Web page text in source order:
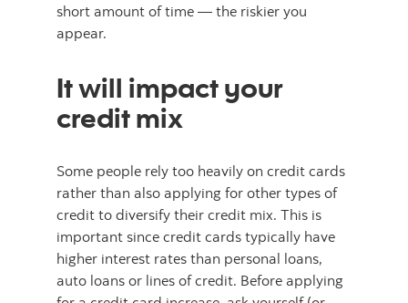
short amount of time — the riskier you
appear.
It will impact your
credit mix
Some people rely too heavily on credit cards
rather than also applying for other types of
credit to diversify their credit mix. This is
important since credit cards typically have
higher interest rates than personal loans,
auto loans or lines of credit. Before applying